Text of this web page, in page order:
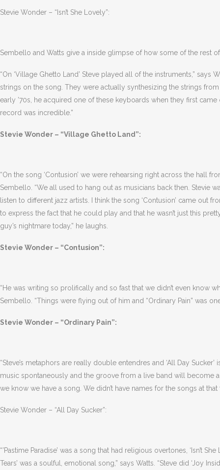
Stevie Wonder – “Isn’t She Lovely”:
Sembello and Watts give a inside glimpse of how some of the rest
“On ‘Village Ghetto Land’ Steve played all of the instruments,” says
strings on the song. They were actually synthesizing the strings
early ’70s, he acquired one of these keyboards when they first
record was incredible.”
Stevie Wonder – “Village Ghetto Land”:
“On the song ‘Contusion’ we were rehearsing right across the hall
Sembello. “We all used to hang out as musicians back then. Stevie
listen to different jazz artists. I think the song ‘Contusion’ came out
to express the fact that he could play and that he wasn’t just this
guy’s nightmare today,” he laughs.
Stevie Wonder – “Contusion”:
“He was writing so prolifically and so fast that we didn’t even know
Sembello. “Things were flying out of him and “Ordinary Pain” was
Stevie Wonder – “Ordinary Pain”:
“Steve’s metaphors are really double entendres and ‘All Day
music spontaneously and the groove from a live band will become
we know we have a song. We didn’t have names for the songs at that
Stevie Wonder – “All Day Sucker”:
“’Pastime Paradise’ was a song that had religious overtones, ‘Isn’t
Tears’ was a soulful, emotional song,” says Watts. “Steve did ‘Joy